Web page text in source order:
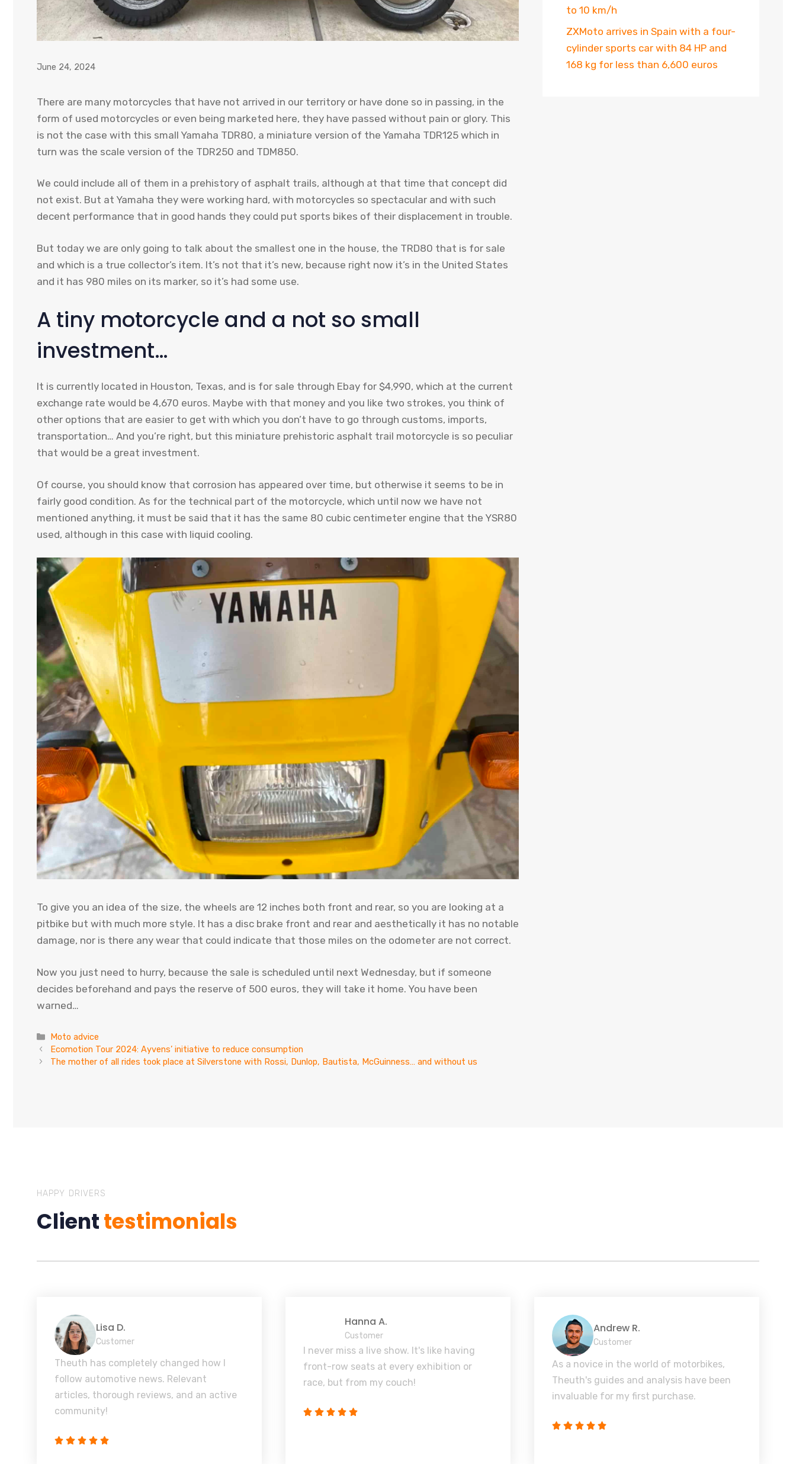
June 24, 2024
There are many motorcycles that have not arrived in our territory or have done so in passing, in the
form of used motorcycles or even being marketed here, they have passed without pain or glory. This
is not the case with this small Yamaha TDR80, a miniature version of the Yamaha TDR125 which in
turn was the scale version of the TDR250 and TDM850.
We could include all of them in a prehistory of asphalt trails, although at that time that concept did
not exist. But at Yamaha they were working hard, with motorcycles so spectacular and with such
decent performance that in good hands they could put sports bikes of their displacement in trouble.
But today we are only going to talk about the smallest one in the house, the TRD80 that is for sale
and which is a true collector’s item. It’s not that it’s new, because right now it’s in the United States
and it has 980 miles on its marker, so it’s had some use.
A tiny motorcycle and a not so small
investment…
It is currently located in Houston, Texas, and is for sale through Ebay for $4,990, which at the current
exchange rate would be 4,670 euros. Maybe with that money and you like two strokes, you think of
other options that are easier to get with which you don’t have to go through customs, imports,
transportation… And you’re right, but this miniature prehistoric asphalt trail motorcycle is so peculiar
that would be a great investment.
Of course, you should know that corrosion has appeared over time, but otherwise it seems to be in
fairly good condition. As for the technical part of the motorcycle, which until now we have not
mentioned anything, it must be said that it has the same 80 cubic centimeter engine that the YSR80
used, although in this case with liquid cooling.
To give you an idea of ​​the size, the wheels are 12 inches both front and rear, so you are looking at a
pitbike but with much more style. It has a disc brake front and rear and aesthetically it has no notable
damage, nor is there any wear that could indicate that those miles on the odometer are not correct.
Now you just need to hurry, because the sale is scheduled until next Wednesday, but if someone
decides beforehand and pays the reserve of 500 euros, they will take it home. You have been
warned…
Categories
Moto advice
Ecomotion Tour 2024: Ayvens’ initiative to reduce consumption
The mother of all rides took place at Silverstone with Rossi, Dunlop, Bautista, McGuinness… and without us
to 10 km/h
ZXMoto arrives in Spain with a four-
cylinder sports car with 84 HP and
168 kg for less than 6,600 euros
HAPPY DRIVERS
Clienttestimonials
Lisa D.
Customer
Theuth has completely changed how I
follow automotive news. Relevant
articles, thorough reviews, and an active
community!
Hanna A.
Customer
I never miss a live show. It's like having
front-row seats at every exhibition or
race, but from my couch!
Andrew R.
Customer
As a novice in the world of motorbikes,
Theuth's guides and analysis have been
invaluable for my first purchase.